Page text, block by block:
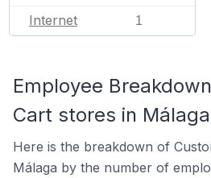
Internet 1
Employee
Cart stores in Málaga
Here is the breakdown of
Málaga by the number of